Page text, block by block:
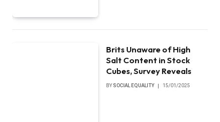
Brits Unaware of High
Salt Content in Stock
Cubes, Survey Reveals
BY SOCIAL EQUALITY 15/01/2025